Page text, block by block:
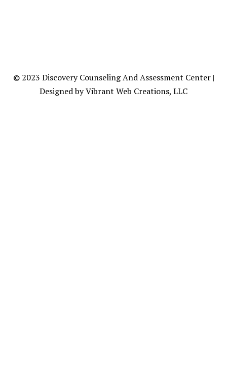
© 2023 Discovery CounselingAnd Assessment Center |
Designed by Vibrant Web Creations, LLC